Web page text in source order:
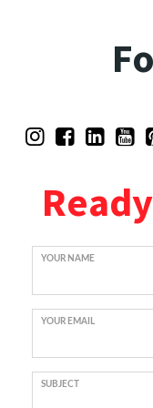
YOUR NAME
YOUR EMAIL
SUBJECT